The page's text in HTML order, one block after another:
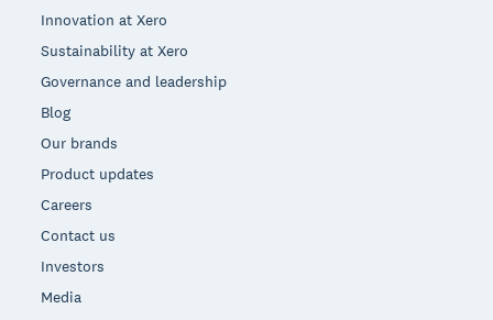
Innovation at Xero
Sustainability at Xero
Governance and leadership
Blog
Our brands
Product updates
Careers
Contact us
Investors
Media